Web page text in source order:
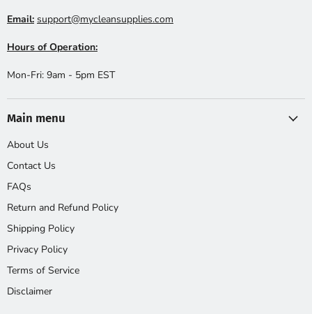
Email: support@mycleansupplies.com
Hours of Operation:
Mon-Fri: 9am - 5pm EST
Main menu
About Us
Contact Us
FAQs
Return and Refund Policy
Shipping Policy
Privacy Policy
Terms of Service
Disclaimer